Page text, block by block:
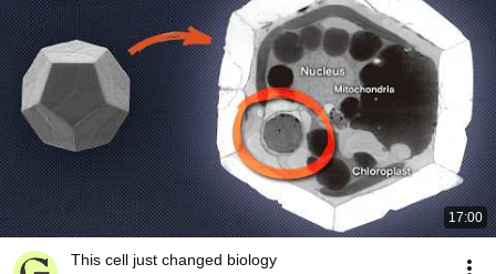
17:00
This cell just changed biology